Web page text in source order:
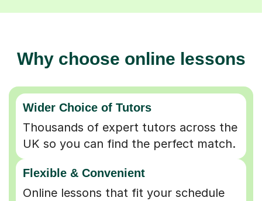
Why choose online lessons
Wider Choice of Tutors
Thousands of expert tutors across the
UK so you can find the perfect match.
Flexible & Convenient
Online lessons that fit your schedule